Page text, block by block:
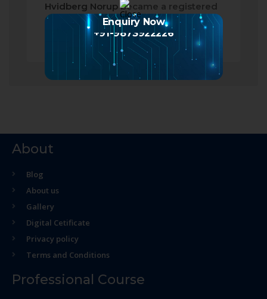
Hvidberg Norupbecame a registered
member
2 months ago
About
Blog
About us
Gallery
Digital Cetificate
Privacy policy
Terms and Conditions
Professional Course
Enquiry Now
+91-9873922226